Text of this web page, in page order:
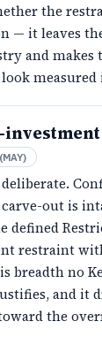
the
— it leaves
and makes
(MAY)
deliberate.
out is
defined
restraint
breadth no
and it
the